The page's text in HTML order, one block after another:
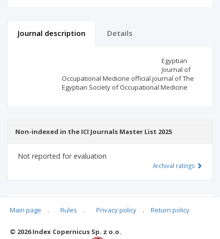
Journal description Details
Egyptian
Journal of
Occupational Medicine official journal of The
Egyptian Society of Occupational Medicine
Non-indexed in the ICI Journals Master List 2025
Not reported for evaluation
Archival ratings
Main page . Rules . Privacy policy . Return policy
© 2026 Index Copernicus Sp. z o.o.